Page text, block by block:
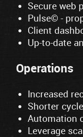
Secure web
Pulse© -
Client
Up-to-date
Operations
Increased
Shorter
Automation
Leverage